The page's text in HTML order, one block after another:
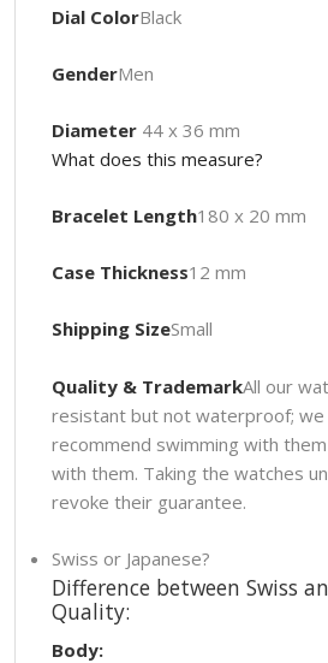
Dial ColorBlack
GenderMen
Diameter44 x 36 mm
What does this measure?
Bracelet Length180 x 20 mm
Case Thickness12 mm
Shipping SizeSmall
Quality & TrademarkAll our
resistant but not waterproof;
recommend swimming with
with them. Taking the watches
revoke their guarantee.
Swiss or Japanese?
Difference between Swiss
Quality:
Body: